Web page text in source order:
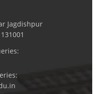
Jagdishpur